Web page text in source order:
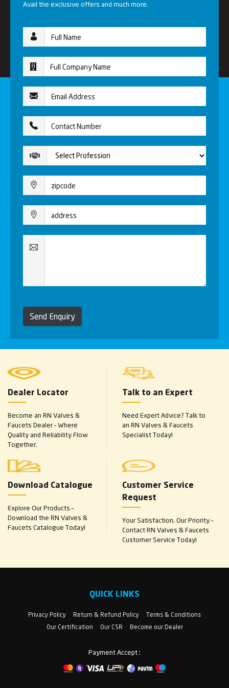
Avail the exclusive offers and much more.
Send Enquiry
Dealer Locator
Become an RN Valves &
Faucets Dealer – Where
Quality and Reliability Flow
Together.
Talk to an Expert
Need Expert Advice? Talk to
an RN Valves & Faucets
Specialist Today!
Download Catalogue
Explore Our Products –
Download the RN Valves &
Faucets Catalogue Today!
Customer Service
Request
Your Satisfaction, Our Priority –
Contact RN Valves & Faucets
Customer Service Today!
QUICK LINKS
Privacy Policy Return & Refund Policy
Terms & Conditions
Our Certification
Our CSR Become our Dealer
Payment Accept :